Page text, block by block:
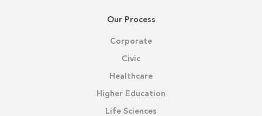
Our Process
Corporate
Civic
Healthcare
Higher Education
Life Sciences